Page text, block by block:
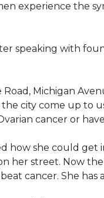
experience the
speaking with
Michigan
city come up to
cancer or have
how she could get
her street. Now
cancer. She has